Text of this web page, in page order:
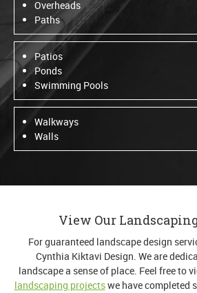
Overheads
Paths
Patios
Ponds
Swimming Pools
Walkways
Walls
View Our
For guaranteed landscape design
Cynthia Kiktavi Design. We are
landscape a sense of place. Feel free to
landscaping projectswe have completed